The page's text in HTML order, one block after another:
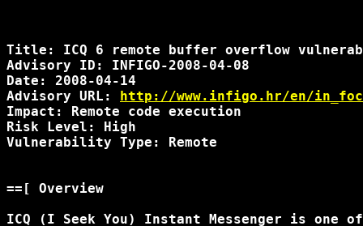
Title: ICQ 6 remote buffer overflow
Advisory ID: INFIGO-2008-04-08
Date: 2008-04-14
Advisory URL: http://www.infigo.hr/en/
Impact: Remote code execution
Risk Level: High
Vulnerability Type: Remote
==[ Overview
ICQ (I Seek You) Instant Messenger is one